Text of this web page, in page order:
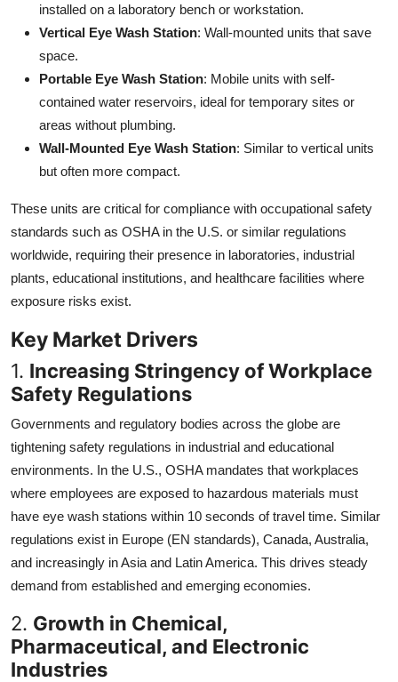
Support Number
installed on a laboratory bench or workstation.
Vertical Eye Wash Station: Wall-mounted units that save
space.
Portable Eye Wash Station: Mobile units with self-
contained water reservoirs, ideal for temporary sites or
areas without plumbing.
Wall-Mounted Eye Wash Station: Similar to vertical units
but often more compact.
These units are critical for compliance with occupational safety
standards such as OSHA in the U.S. or similar regulations
worldwide, requiring their presence in laboratories, industrial
plants, educational institutions, and healthcare facilities where
exposure risks exist.
Key Market Drivers
1. Increasing Stringency of Workplace
Safety Regulations
Governments and regulatory bodies across the globe are
tightening safety regulations in industrial and educational
environments. In the U.S., OSHA mandates that workplaces
where employees are exposed to hazardous materials must
have eye wash stations within 10 seconds of travel time. Similar
regulations exist in Europe (EN standards), Canada, Australia,
and increasingly in Asia and Latin America. This drives steady
demand from established and emerging economies.
2. Growth in Chemical,
Pharmaceutical, and Electronic
Industries